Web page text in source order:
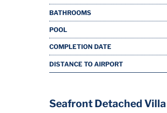
BATHROOMS
POOL
COMPLETION DATE
DISTANCE TO AIRPORT
Seafront Detached